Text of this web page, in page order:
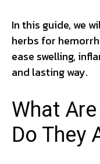
In this guide, we
herbs for
ease swelling,
and lasting way.
What
Do They